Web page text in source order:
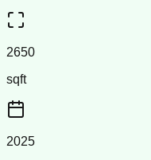
2650
sqft
2025